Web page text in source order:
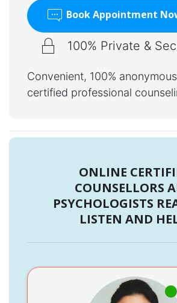
Book Appointment
100% Private &
Convenient, 100%
certified professional
ONLINE
COUNSELLORS
PSYCHOLOGISTS
LISTEN AND